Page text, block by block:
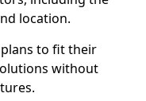
location.
to fit their
without